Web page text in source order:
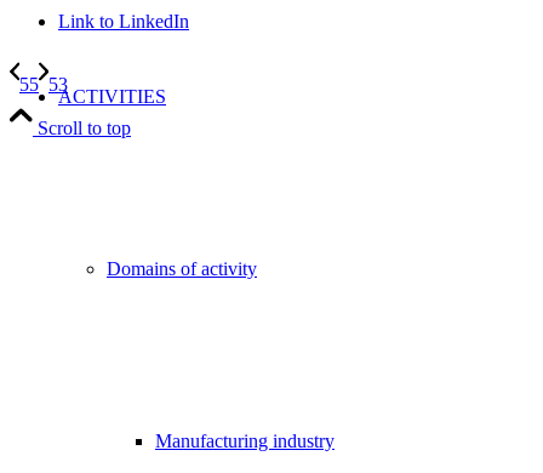
ACTIVITIES
Domains of activity
Manufacturing industry
Link to LinkedIn
55 53
Scroll to top